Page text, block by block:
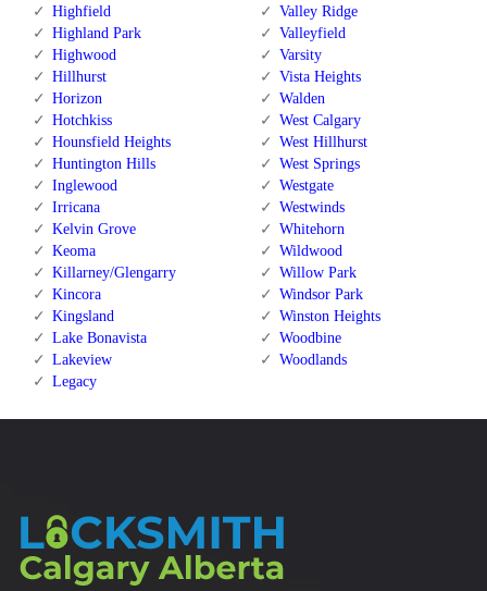
Highfield
Highland Park
Highwood
Hillhurst
Horizon
Hotchkiss
Hounsfield Heights
Huntington Hills
Inglewood
Irricana
Kelvin Grove
Keoma
Killarney/Glengarry
Kincora
Kingsland
Lake Bonavista
Lakeview
Legacy
Valley Ridge
Valleyfield
Varsity
Vista Heights
Walden
West Calgary
West Hillhurst
West Springs
Westgate
Westwinds
Whitehorn
Wildwood
Willow Park
Windsor Park
Winston Heights
Woodbine
Woodlands